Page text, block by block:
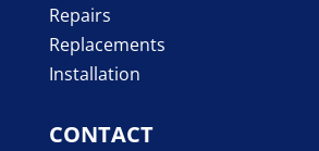
Repairs
Replacements
Installation
CONTACT